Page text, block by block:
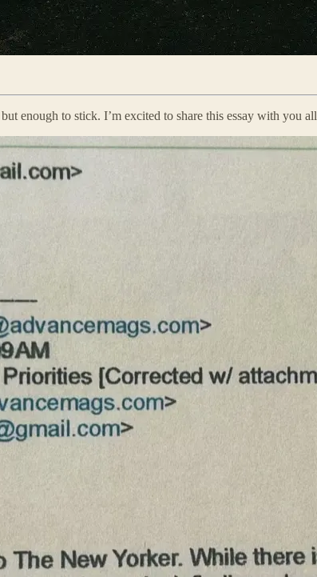
enough to stick. I’m excited to share this essay with you